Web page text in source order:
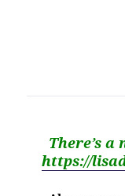
There’s
https://